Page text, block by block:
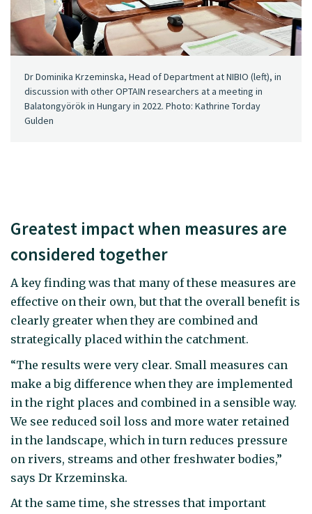
Dr Dominika Krzeminska, Head of Department at NIBIO (left), in
discussion with other OPTAIN researchers at a meeting in
Balatongyörök in Hungary in 2022. Photo: Kathrine Torday
Gulden
Greatest impact when measures are
considered together
A key finding was that many of these measures are
effective on their own, but that the overall benefit is
clearly greater when they are combined and
strategically placed within the catchment.
“The results were very clear. Small measures can
make a big difference when they are implemented
in the right places and combined in a sensible way.
We see reduced soil loss and more water retained
in the landscape, which in turn reduces pressure
on rivers, streams and other freshwater bodies,”
says Dr Krzeminska.
At the same time, she stresses that important